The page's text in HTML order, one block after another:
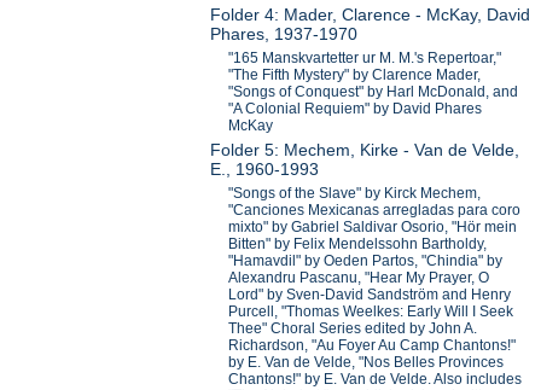
Folder 4: Mader, Clarence - McKay, David
Phares, 1937-1970
"165 Manskvartetter ur M. M.'s Repertoar,"
"The Fifth Mystery" by Clarence Mader,
"Songs of Conquest" by Harl McDonald, and
"A Colonial Requiem" by David Phares
McKay
Folder 5: Mechem, Kirke - Van de Velde,
E., 1960-1993
"Songs of the Slave" by Kirck Mechem,
"Canciones Mexicanas arregladas para coro
mixto" by Gabriel Saldivar Osorio, "Hör mein
Bitten" by Felix Mendelssohn Bartholdy,
"Hamavdil" by Oeden Partos, "Chindia" by
Alexandru Pascanu, "Hear My Prayer, O
Lord" by Sven-David Sandström and Henry
Purcell, "Thomas Weelkes: Early Will I Seek
Thee" Choral Series edited by John A.
Richardson, "Au Foyer Au Camp Chantons!"
by E. Van de Velde, "Nos Belles Provinces
Chantons!" by E. Van de Velde. Also includes